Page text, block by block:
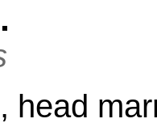
head